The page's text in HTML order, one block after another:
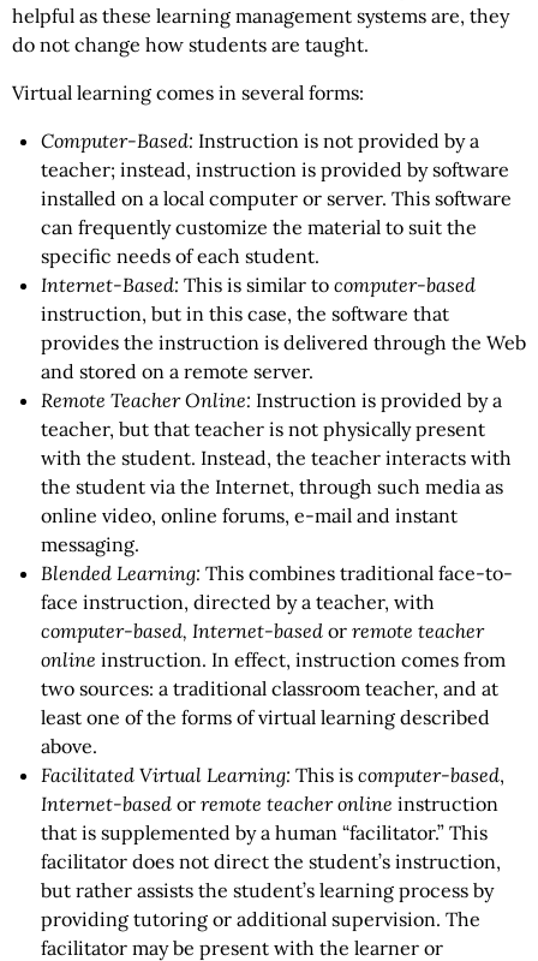
helpful as these learning management systems are, they
do not change how students are taught.
Virtual learning comes in several forms:
Computer-Based: Instruction is not provided by a
teacher; instead, instruction is provided by software
installed on a local computer or server. This software
can frequently customize the material to suit the
specific needs of each student.
Internet-Based: This is similar to computer-based
instruction, but in this case, the software that
provides the instruction is delivered through the Web
and stored on a remote server.
Remote Teacher Online: Instruction is provided by a
teacher, but that teacher is not physically present
with the student. Instead, the teacher interacts with
the student via the Internet, through such media as
online video, online forums, e-mail and instant
messaging.
Blended Learning: This combines traditional face-to-
face instruction, directed by a teacher, with
computer-based, Internet-based or remote teacher
online instruction. In effect, instruction comes from
two sources: a traditional classroom teacher, and at
least one of the forms of virtual learning described
above.
Facilitated Virtual Learning: This is computer-based,
Internet-based or remote teacher online instruction
that is supplemented by a human “facilitator.” This
facilitator does not direct the student’s instruction,
but rather assists the student’s learning process by
providing tutoring or additional supervision. The
facilitator may be present with the learner or